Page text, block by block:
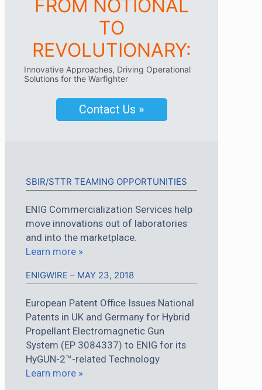
FROM NOTIONAL
TO
REVOLUTIONARY:
Innovative Approaches, Driving Operational
Solutions for the Warfighter
Contact Us »
SBIR/STTR TEAMING OPPORTUNITIES
ENIG Commercialization Services help
move innovations out of laboratories
and into the marketplace.
Learn more »
ENIGWIRE – MAY 23, 2018
European Patent Office Issues National
Patents in UK and Germany for Hybrid
Propellant Electromagnetic Gun
System (EP 3084337) to ENIG for its
HyGUN-2™-related Technology
Learn more »